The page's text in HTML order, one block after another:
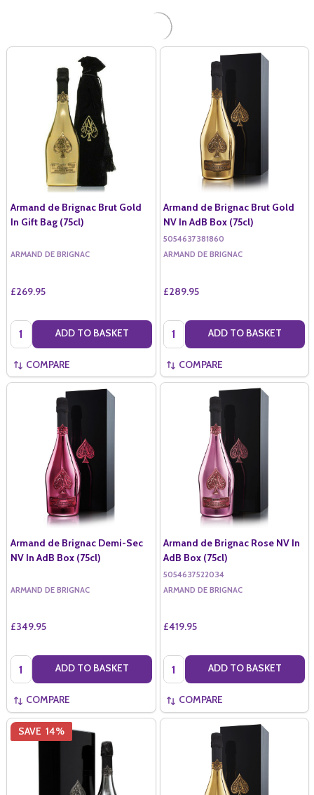
Armand de Brignac Brut Gold
In Gift Bag (75cl)
ARMAND DE BRIGNAC
£269.95
Quantity: ADD TO BASKET
COMPARE
Armand de Brignac Brut Gold
NV In AdB Box (75cl)
5054637381860
ARMAND DE BRIGNAC
£289.95
Quantity: ADD TO BASKET
COMPARE
Armand de Brignac Demi-Sec
NV In AdB Box (75cl)
ARMAND DE BRIGNAC
£349.95
Quantity: ADD TO BASKET
COMPARE
Armand de Brignac Rose NV In
AdB Box (75cl)
5054637522034
ARMAND DE BRIGNAC
£419.95
Quantity: ADD TO BASKET
COMPARE
SAVE 14%